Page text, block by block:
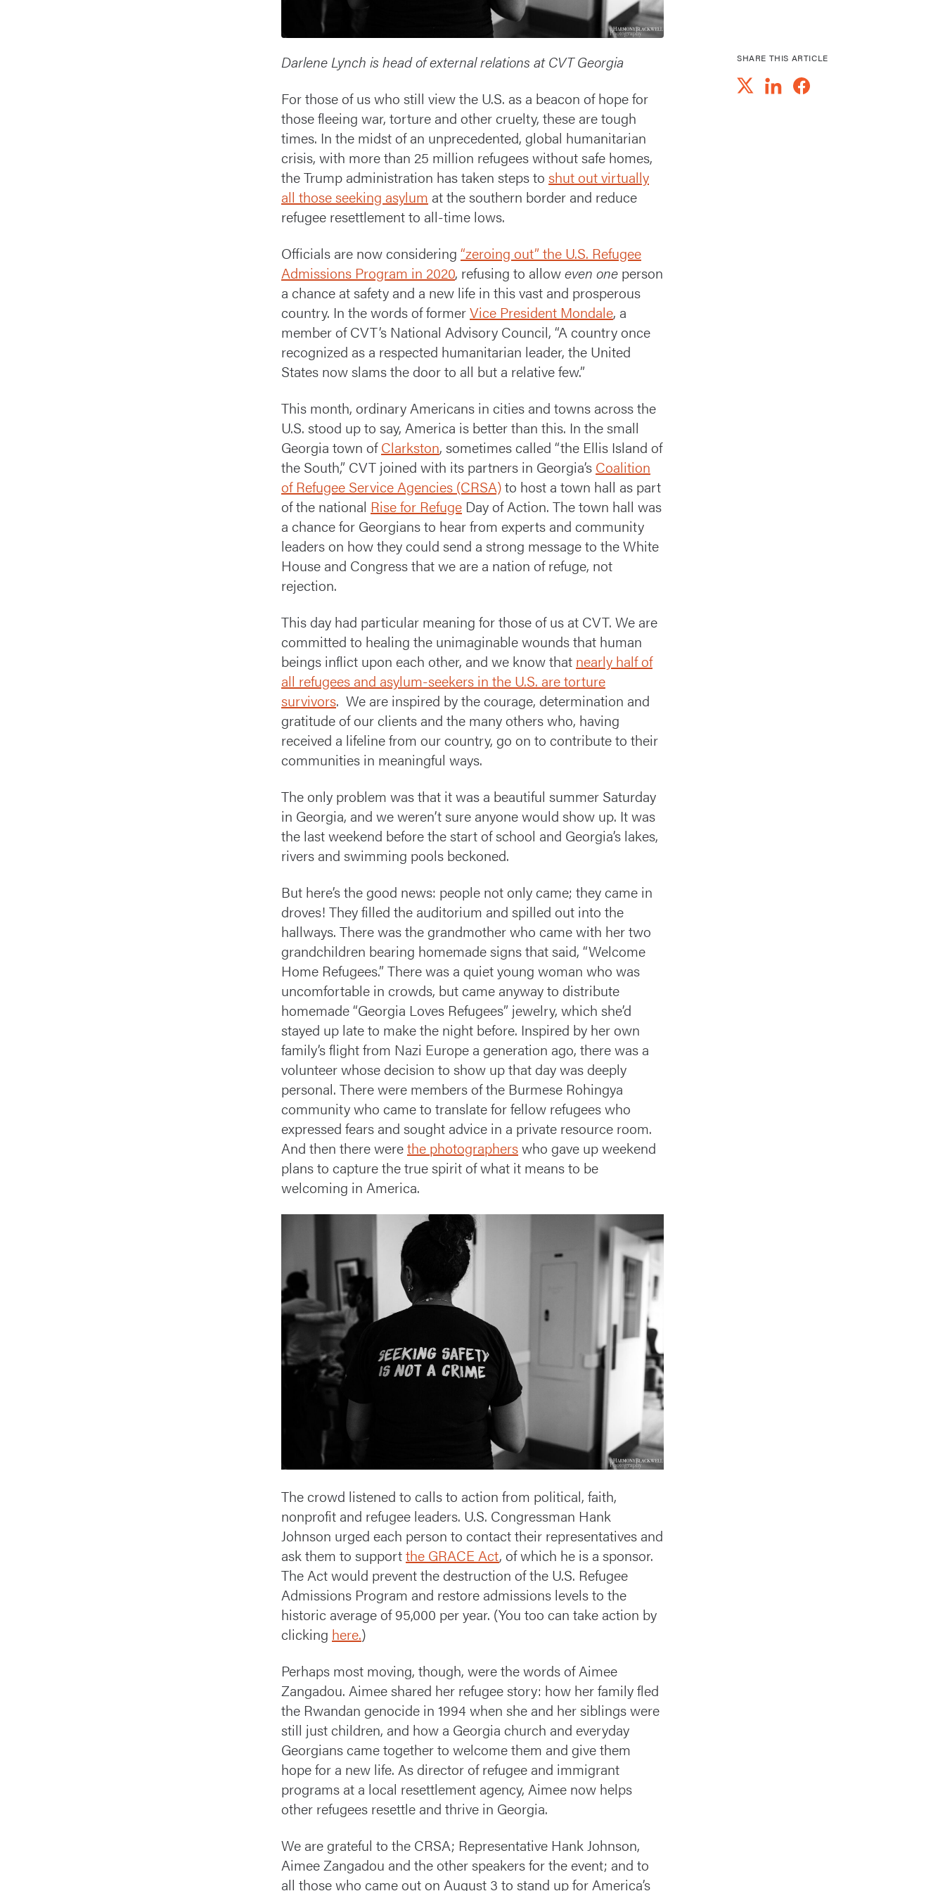
Darlene Lynch is head of external relations at CVT Georgia
For those of us who still view the U.S. as a beacon of hope for
those fleeing war, torture and other cruelty, these are tough
times. In the midst of an unprecedented, global humanitarian
crisis, with more than 25 million refugees without safe homes,
the Trump administration has taken steps to shut out virtually
all those seeking asylum at the southern border and reduce
refugee resettlement to all-time lows.
Officials are now considering “zeroing out” the U.S. Refugee
Admissions Program in 2020, refusing to alloweven one person
a chance at safety and a new life in this vast and prosperous
country. In the words of formerVice President Mondale, a
member of CVT’s National Advisory Council, “A country once
recognized as a respected humanitarian leader, the United
States now slams the door to all but a relative few.”
This month, ordinary Americans in cities and towns across the
U.S. stood up to say, America is better than this. In the small
Georgia town ofClarkston, sometimes called “the Ellis Island of
the South,” CVT joined with its partners in Georgia’s Coalition
of Refugee Service Agencies (CRSA)to host a town hall as part
of the national Rise for Refuge Day of Action. The town hall was
a chance for Georgians to hear from experts and community
leaders on how they could send a strong message to the White
House and Congress that we are a nation of refuge, not
rejection.
This day had particular meaning for those of us at CVT. We are
committed to healing the unimaginable wounds that human
beings inflict upon each other, and we know that nearly half of
all refugees and asylum-seekers in the U.S. are torture
survivors. We are inspired by the courage, determination and
gratitude of our clients and the many others who, having
received a lifeline from our country, go on to contribute to their
communities in meaningful ways.
The only problem was that it was a beautiful summer Saturday
in Georgia, and we weren’t sure anyone would show up. It was
the last weekend before the start of school and Georgia’s lakes,
rivers and swimming pools beckoned.
But here’s the good news: people not only came; they came in
droves! They filled the auditorium and spilled out into the
hallways. There was the grandmother who came with her two
grandchildren bearing homemade signs that said, “Welcome
Home Refugees.” There was a quiet young woman who was
uncomfortable in crowds, but came anyway to distribute
homemade “Georgia Loves Refugees” jewelry, which she’d
stayed up late to make the night before. Inspired by her own
family’s flight from Nazi Europe a generation ago, there was a
volunteer whose decision to show up that day was deeply
personal. There were members of the Burmese Rohingya
community who came to translate for fellow refugees who
expressed fears and sought advice in a private resource room.
And then there werethe photographerswho gave up weekend
plans to capture the true spirit of what it means to be
welcoming in America.
The crowd listened to calls to action from political, faith,
nonprofit and refugee leaders. U.S. Congressman Hank
Johnson urged each person to contact their representatives and
ask them to supportthe GRACE Act, of which he is a sponsor.
The Act would prevent the destruction of the U.S. Refugee
Admissions Program and restore admissions levels to the
historic average of 95,000 per year. (You too can take action by
clicking here.)
Perhaps most moving, though, were the words of Aimee
Zangadou. Aimee shared her refugee story: how her family fled
the Rwandan genocide in 1994 when she and her siblings were
still just children, and how a Georgia church and everyday
Georgians came together to welcome them and give them
hope for a new life. As director of refugee and immigrant
programs at a local resettlement agency, Aimee now helps
other refugees resettle and thrive in Georgia.
We are grateful to the CRSA; Representative Hank Johnson,
Aimee Zangadou and the other speakers for the event; and to
all those who came out on August 3 to stand up for America’s
SHARE THIS ARTICLE